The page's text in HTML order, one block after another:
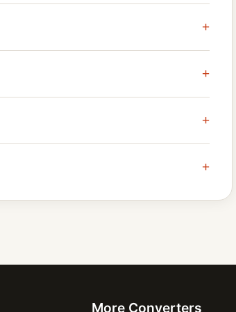
+
+
+
+
More Converters